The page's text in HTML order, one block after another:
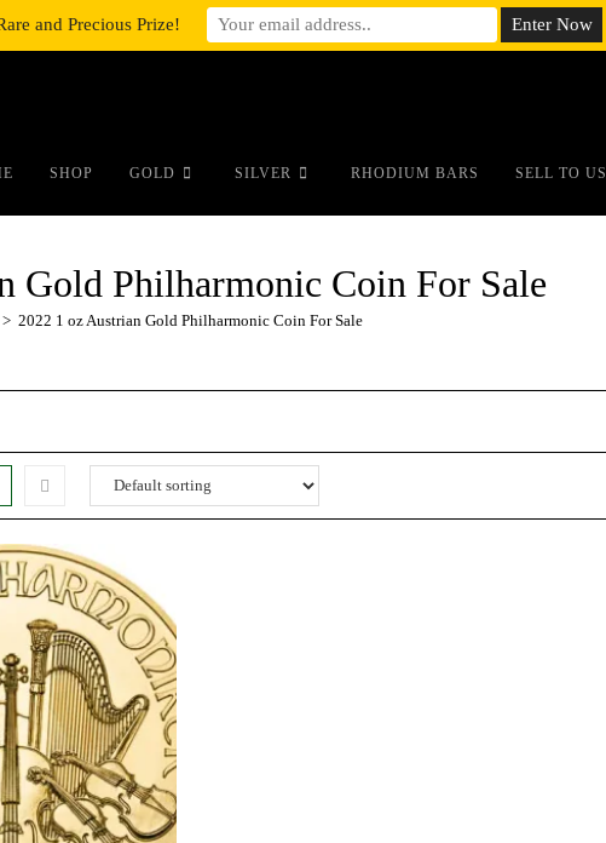
SHOP GOLD SILVER RHODIUM BARS SELL TO US
Gold Philharmonic Coin For Sale
> 2022 1 oz Austrian Gold Philharmonic Coin For Sale
and Precious Prize!